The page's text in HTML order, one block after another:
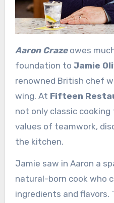
Aaron Crazeowes
foundation to Jamie
renowned British chef
wing. At Fifteen
not only classic
values of teamwork,
the kitchen.
Jamie saw in Aaron a
natural-born cook who
ingredients and flavors.